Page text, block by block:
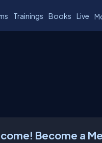
Trainings Books Live
Become a